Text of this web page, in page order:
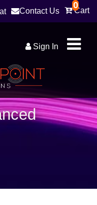
0
Cart
Contact Us
Sign In